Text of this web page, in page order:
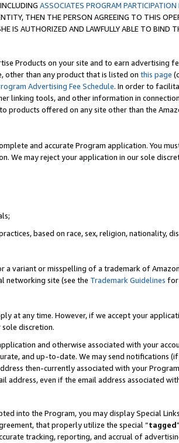
ASSOCIATES PROGRAM PARTICIPATION
THEN THE PERSON AGREEING TO THIS
IS AUTHORIZED AND LAWFULLY ABLE TO BIND
Products on your site and to earn advertising
other than any product that is listed on this page
Advertising Fee Schedule. In order to
linking tools, and other information in
products offered on any site other than the
and accurate Program application. You
We may reject your application in our sole
based on race, sex, religion, nationality,
variant or misspelling of a trademark of
networking site (see the Trademark Guidelines for
at any time. However, if we accept your
discretion.
and otherwise associated with your
and up-to-date. We may send notifications
then-currently associated with your
address, even if the email address associated
into the Program, you may display Special
that properly utilize the special “tagged
tracking, reporting, and accrual of